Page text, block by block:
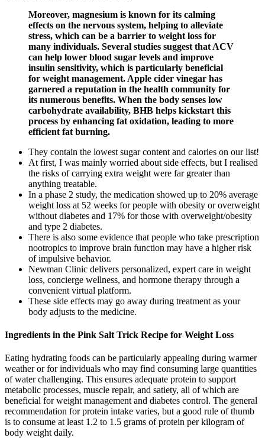
Moreover, magnesium is known for its calming
effects on the nervous system, helping to alleviate
stress, which can be a barrier to weight loss for
many individuals. Several studies suggest that ACV
can help lower blood sugar levels and improve
insulin sensitivity, which is particularly beneficial
for weight management. Apple cider vinegar has
garnered a reputation in the health community for
its numerous benefits. When the body senses low
carbohydrate availability, BHB helps kickstart this
process by enhancing fat oxidation, leading to more
efficient fat burning.
They contain the lowest sugar content and calories on our list!
At first, I was mainly worried about side effects, but I realised
the risks of carrying extra weight were far greater than
anything treatable.
In a phase 2 study, the medication showed up to 20% average
weight loss at 52 weeks for people with obesity or overweight
without diabetes and 17% for those with overweight/obesity
and type 2 diabetes.
There is also some evidence that people who take prescription
nootropics to improve brain function may have a higher risk
of impulsive behavior.
Newman Clinic delivers personalized, expert care in weight
loss, concierge wellness, and hormone therapy through a
convenient virtual platform.
These side effects may go away during treatment as your
body adjusts to the medicine.
Ingredients in the Pink Salt Trick Recipe for Weight Loss
Eating hydrating foods can be particularly appealing during warmer
weather or for individuals who may find consuming large quantities
of water challenging. This ensures adequate protein to support
metabolic processes, muscle repair, and satiety, all of which are
beneficial for weight management and diabetes control. The general
recommendation for protein intake varies, but a good rule of thumb
is to consume at least 1.2 to 1.5 grams of protein per kilogram of
body weight daily.